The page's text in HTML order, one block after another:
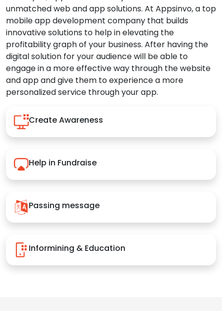
unmatched web and app solutions. At Appsinvo, a top
mobile app development company that builds
innovative solutions to help in elevating the
profitability graph of your business. After having the
digital solution for your audience will be able to
engage in a more effective way through the website
and app and give them to experience a more
personalized service through your app.
Create Awareness
Help in Fundraise
Passing message
Informining & Education